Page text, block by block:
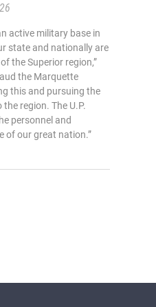
active military base in
state and nationally are
the Superior region,”
the Marquette
this and pursuing the
region. The U.P.
personnel and
of our great nation.”